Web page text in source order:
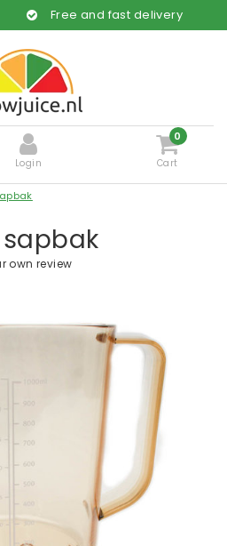
Free and fast delivery
Login
0
Cart
own review